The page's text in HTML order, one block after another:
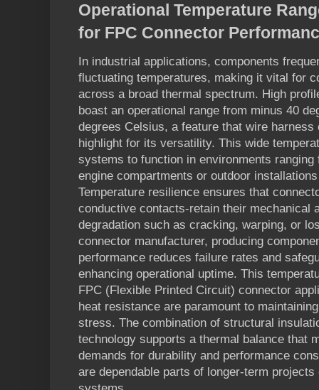
Operational Temperature
for FPC Connector
In industrial applications, components
fluctuating temperatures, making it vital for
across a broad thermal spectrum. High
boast an operational range from minus 40
degrees Celsius, a feature that wire
highlight for its versatility. This wide
systems to function in environments
engine compartments or outdoor
Temperature resilience ensures that
conductive contacts-retain their mechanical
degradation such as cracking, warping, or
connector manufacturer, producing
performance reduces failure rates and
enhancing operational uptime. This
FPC (Flexible Printed Circuit) connector
heat resistance are paramount to
stress. The combination of structural
technology supports a thermal balance that
demands for durability and performance
are dependable parts of longer-term